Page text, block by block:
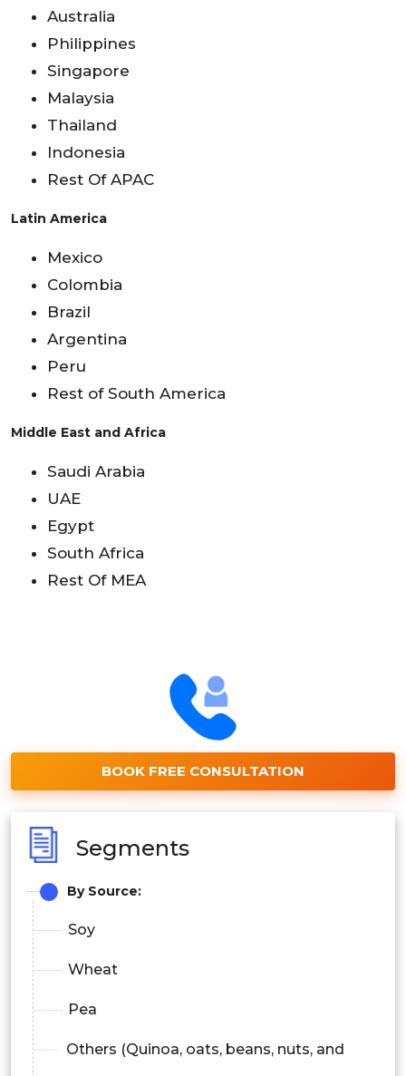
Australia
Philippines
Singapore
Malaysia
Thailand
Indonesia
Rest Of APAC
Latin America
Mexico
Colombia
Brazil
Argentina
Peru
Rest of South America
Middle East and Africa
Saudi Arabia
UAE
Egypt
South Africa
Rest Of MEA
BOOK FREE CONSULTATION
Segments
By Source:
Soy
Wheat
Pea
Others (Quinoa, oats, beans, nuts, and